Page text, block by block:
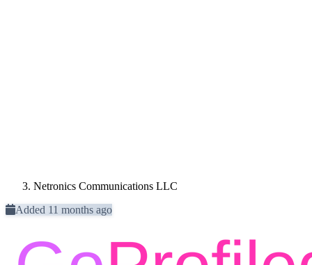
Netronics Communications LLC
Added 11 months ago